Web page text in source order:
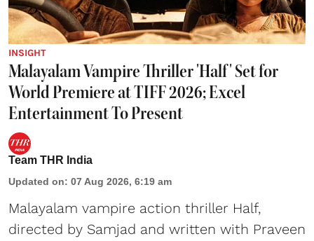
INSIGHT
Malayalam Vampire Thriller 'Half' Set for
World Premiere at TIFF 2026; Excel
Entertainment To Present
Team THR India
Updated on: 07 Aug 2026, 6:19 am
Malayalam vampire action thriller Half,
directed by Samjad and written with Praveen